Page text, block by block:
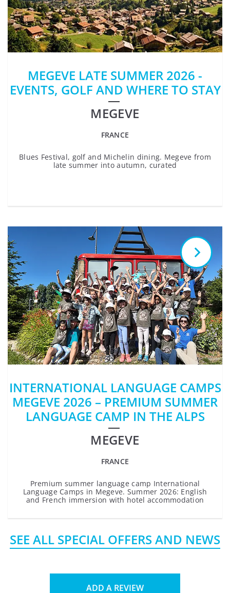
MEGEVE LATE SUMMER 2026 -
EVENTS, GOLF AND WHERE TO STAY
MEGEVE
FRANCE
Blues Festival, golf and Michelin dining. Megeve from
late summer into autumn, curated
INTERNATIONAL LANGUAGE CAMPS
MEGEVE 2026 – PREMIUM SUMMER
LANGUAGE CAMP IN THE ALPS
MEGEVE
FRANCE
Premium summer language camp International
Language Camps in Megeve. Summer 2026: English
and French immersion with hotel accommodation
SEE ALL SPECIAL OFFERS AND NEWS
ADD A REVIEW